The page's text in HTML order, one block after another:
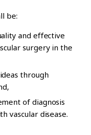
be:
and effective
surgery in the
through
of diagnosis
vascular disease.